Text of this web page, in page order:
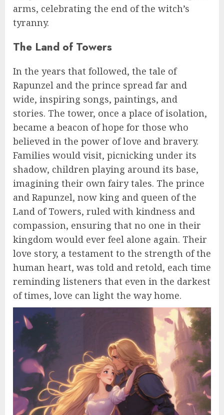
arms, celebrating the end of the witch’s
tyranny.
The Land of Towers
In the years that followed, the tale of
Rapunzel and the prince spread far and
wide, inspiring songs, paintings, and
stories. The tower, once a place of isolation,
became a beacon of hope for those who
believed in the power of love and bravery.
Families would visit, picnicking under its
shadow, children playing around its base,
imagining their own fairy tales. The prince
and Rapunzel, now king and queen of the
Land of Towers, ruled with kindness and
compassion, ensuring that no one in their
kingdom would ever feel alone again. Their
love story, a testament to the strength of the
human heart, was told and retold, each time
reminding listeners that even in the darkest
of times, love can light the way home.